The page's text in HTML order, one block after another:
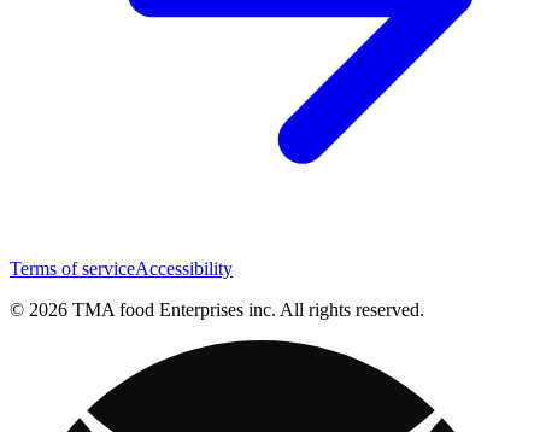
Terms of serviceAccessibility
© 2026 TMA food Enterprises inc. All rights reserved.